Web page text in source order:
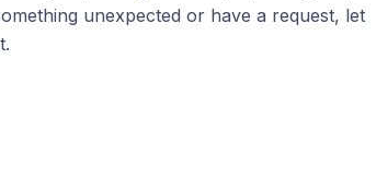
unexpected or have a request, let